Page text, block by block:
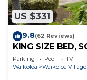
US $331
9.8(62 Reviews)
KING SIZE BED,
OCEAN VIEWS
Parking Pool
TV
Waikoloa
Waikoloa Village